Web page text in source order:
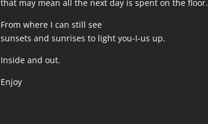
that may mean all the next day is spent on the floor.
From where I can still see
sunsets and sunrises to light you-I-us up.
Inside and out.
Enjoy